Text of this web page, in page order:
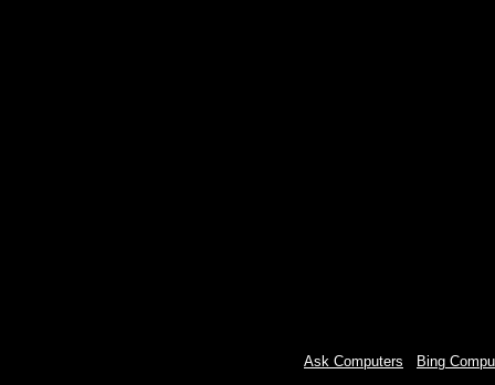
Ask Computers Bing